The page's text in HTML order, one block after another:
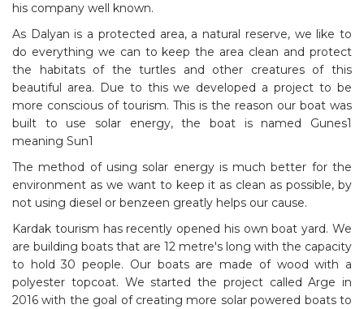
his company well known.
As Dalyan is a protected area, a natural reserve, we like to
do everything we can to keep the area clean and protect
the habitats of the turtles and other creatures of this
beautiful area. Due to this we developed a project to be
more conscious of tourism. This is the reason our boat was
built to use solar energy, the boat is named Gunes1
meaning Sun1
The method of using solar energy is much better for the
environment as we want to keep it as clean as possible, by
not using diesel or benzeen greatly helps our cause.
Kardak tourism has recently opened his own boat yard. We
are building boats that are 12 metre's long with the capacity
to hold 30 people. Our boats are made of wood with a
polyester topcoat. We started the project called Arge in
2016 with the goal of creating more solar powered boats to